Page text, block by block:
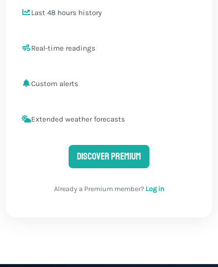
Last 48 hours history
Real-time readings
Custom alerts
Extended weather forecasts
Discover Premium
Already a Premium member? Log in